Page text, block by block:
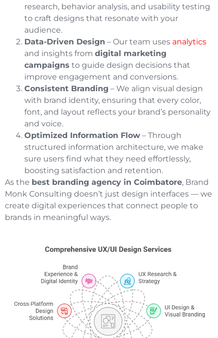
research, behavior analysis, and usability testing
to craft designs that resonate with your
audience.
Data-Driven Design – Our team uses analytics
and insights from digital marketing
campaigns to guide design decisions that
improve engagement and conversions.
Consistent Branding – We align visual design
with brand identity, ensuring that every color,
font, and layout reflects your brand’s personality
and voice.
Optimized Information Flow – Through
structured information architecture, we make
sure users find what they need effortlessly,
boosting satisfaction and retention.
As the best branding agency in Coimbatore, Brand
Monk Consulting doesn’t just design interfaces — we
create digital experiences that connect people to
brands in meaningful ways.